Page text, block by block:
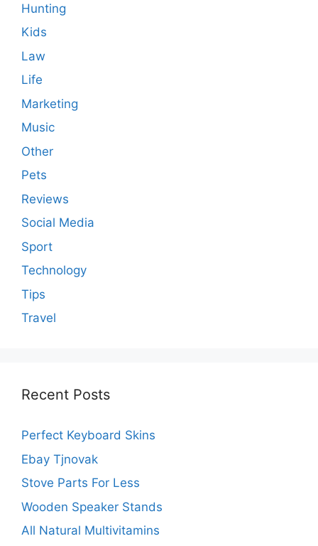
Hunting
Kids
Law
Life
Marketing
Music
Other
Pets
Reviews
Social Media
Sport
Technology
Tips
Travel
Recent Posts
Perfect Keyboard Skins
Ebay Tjnovak
Stove Parts For Less
Wooden Speaker Stands
All Natural Multivitamins